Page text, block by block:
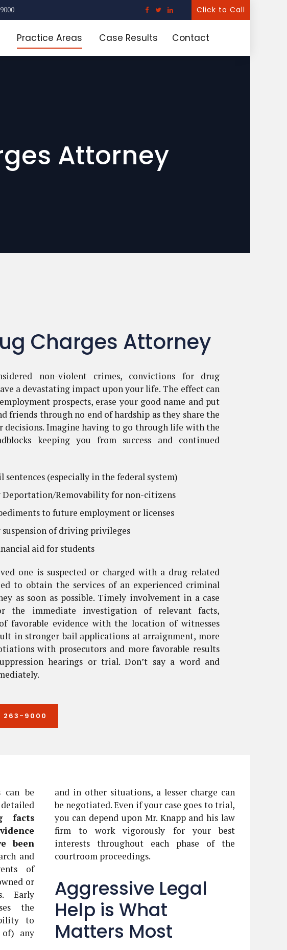
Click to Call
Practice Areas Case Results Contact
Attorney
Charges Attorney
non-violent crimes, convictions for drug
a devastating impact upon your life. The effect can
prospects, erase your good name and put
friends through no end of hardship as they share the
decisions. Imagine having to go through life with the
keeping you from success and continued
sentences (especially in the federal system)
Deportation/Removability for non-citizens
to future employment or licenses
of driving privileges
aid for students
one is suspected or charged with a drug-related
to obtain the services of an experienced criminal
as soon as possible. Timely involvement in a case
the immediate investigation of relevant facts,
favorable evidence with the location of witnesses
in stronger bail applications at arraignment, more
with prosecutors and more favorable results
hearings or trial. Don’t say a word and
263-9000
can be
facts
been
and
of
or
Early
the
to
of) any
and in other situations, a lesser charge can
be negotiated. Even if your case goes to trial,
you can depend upon Mr. Knapp and his law
firm to work vigorously for your best
interests throughout each phase of the
courtroom proceedings.
Aggressive Legal
Help is What
Matters Most